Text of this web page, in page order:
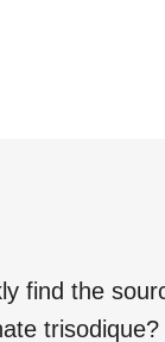
find the
trisodique?